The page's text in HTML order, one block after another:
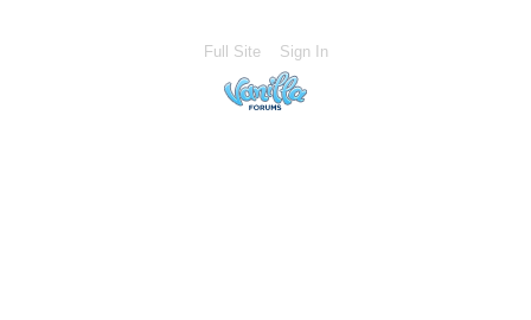
Full Site Sign In